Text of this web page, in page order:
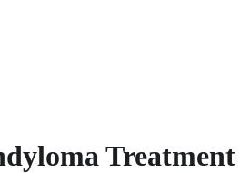
Treatment